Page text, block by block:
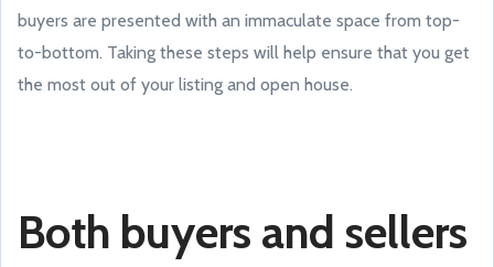
buyers are presented with an immaculate space from top-
to-bottom. Taking these steps will help ensure that you get
the most out of your listing and open house.
Both buyers and sellers